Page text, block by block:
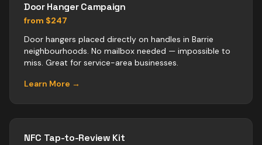
Door Hanger Campaign
from $247
Door hangers placed directly on handles in Barrie
neighbourhoods. No mailbox needed — impossible to
miss. Great for service-area businesses.
Learn More →
NFC Tap-to-Review Kit